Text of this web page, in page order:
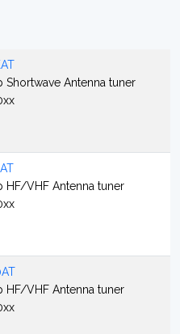
Shortwave Antenna tuner
HF/VHF Antenna tuner
HF/VHF Antenna tuner